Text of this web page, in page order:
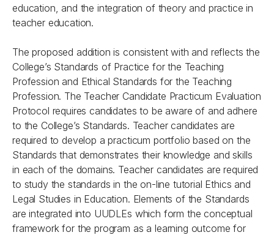
education, and the integration of theory and practice in
teacher education.
The proposed addition is consistent with and reflects the
College’s Standards of Practice for the Teaching
Profession and Ethical Standards for the Teaching
Profession. The Teacher Candidate Practicum Evaluation
Protocol requires candidates to be aware of and adhere
to the College’s Standards. Teacher candidates are
required to develop a practicum portfolio based on the
Standards that demonstrates their knowledge and skills
in each of the domains. Teacher candidates are required
to study the standards in the on-line tutorial Ethics and
Legal Studies in Education. Elements of the Standards
are integrated into UUDLEs which form the conceptual
framework for the program as a learning outcome for